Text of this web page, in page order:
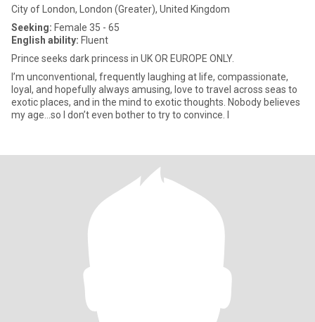
City of London, London (Greater), United Kingdom
Seeking: Female 35 - 65
English ability: Fluent
Prince seeks dark princess in UK OR EUROPE ONLY.
I’m unconventional, frequently laughing at life, compassionate,
loyal, and hopefully always amusing, love to travel across seas to
exotic places, and in the mind to exotic thoughts. Nobody believes
my age…so I don’t even bother to try to convince. I